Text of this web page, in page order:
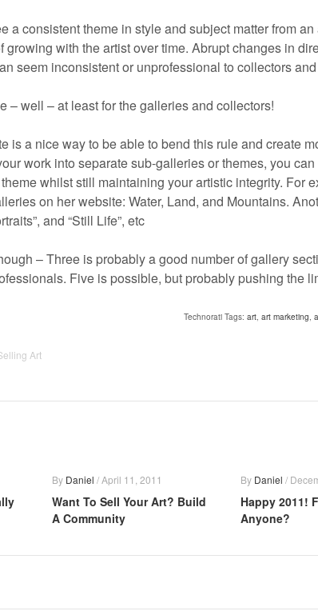
a consistent theme in style and subject matter from an
growing with the artist over time. Abrupt changes in
seem inconsistent or unprofessional to collectors
– well – at least for the galleries and collectors!
is a nice way to be able to bend this rule and create
work into separate sub-galleries or themes, you
whilst still maintaining your artistic integrity. For
on her website: Water, Land, and Mountains.
and “Still Life”, etc
– Three is probably a good number of gallery
Five is possible, but probably pushing the
Technorati Tags: art, art marketing,
Art
By Daniel /April 11, 2011
Want To Sell Your Art? Build
A Community
By Daniel /
Happy 2011!
Anyone?